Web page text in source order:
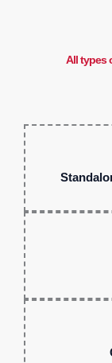
All types